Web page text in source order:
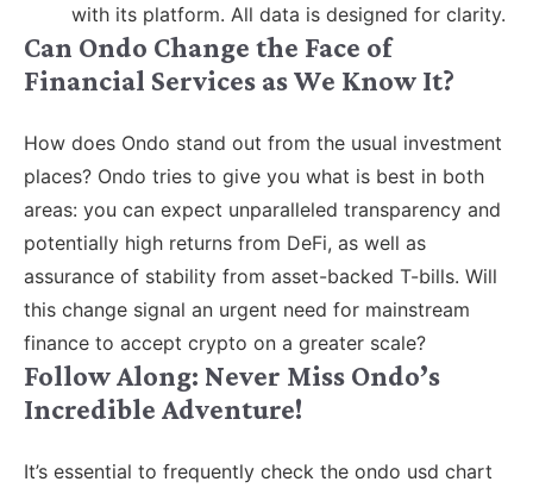
with its platform. All data is designed for clarity.
Can Ondo Change the Face of
Financial Services as We Know It?
How does Ondo stand out from the usual investment
places? Ondo tries to give you what is best in both
areas: you can expect unparalleled transparency and
potentially high returns from DeFi, as well as
assurance of stability from asset-backed T-bills. Will
this change signal an urgent need for mainstream
finance to accept crypto on a greater scale?
Follow Along: Never Miss Ondo’s
Incredible Adventure!
It’s essential to frequently check the ondo usd chart